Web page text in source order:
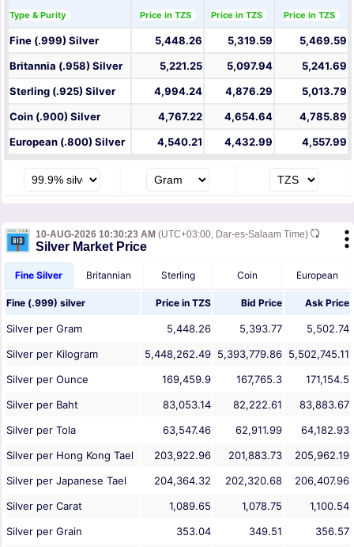
Type & Purity Price in TZS Price in TZS Price in TZS
Fine (.999) Silver 5,448.26 5,319.59
5,469.59
Britannia (.958) Silver
5,221.25 5,097.94
5,241.69
Sterling (.925) Silver
4,994.24 4,876.29
5,013.79
Coin (.900) Silver
4,767.22 4,654.64
4,785.89
European (.800) Silver
4,540.21 4,432.99 4,557.99
10-AUG-2026 10:30:23 AM (UTC+03:00, Dar-es-Salaam Time)
Silver Market Price
Fine Silver Britannian Sterling Coin European
Fine (.999) silver Price in TZS Bid Price Ask Price
Silver per Gram 5,448.26 5,393.77
5,502.74
Silver per Kilogram
5,448,262.49 5,393,779.86 5,502,745.11
Silver per Ounce
169,459.9 167,765.3
171,154.5
Silver per Baht
83,053.14 82,222.61
83,883.67
Silver per Tola
63,547.46 62,911.99
64,182.93
Silver per Hong Kong Tael
203,922.96 201,883.73
205,962.19
Silver per Japanese Tael
204,364.32 202,320.68
206,407.96
Silver per Carat
1,089.65 1,078.75
1,100.54
Silver per Grain
353.04 349.51 356.57